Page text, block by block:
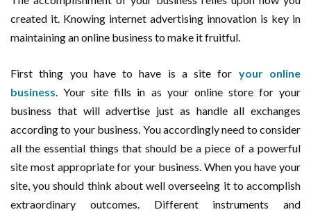
created it. Knowing internet advertising innovation is key in
maintaining an online business to make it fruitful.
First thing you have to have is a site for your online
business. Your site fills in as your online store for your
business that will advertise just as handle all exchanges
according to your business. You accordingly need to consider
all the essential things that should be a piece of a powerful
site most appropriate for your business. When you have your
site, you should think about well overseeing it to accomplish
extraordinary outcomes. Different instruments and